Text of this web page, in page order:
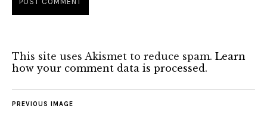
This site uses Akismet to reduce spam. Learn
how your comment data is processed.
PREVIOUS IMAGE